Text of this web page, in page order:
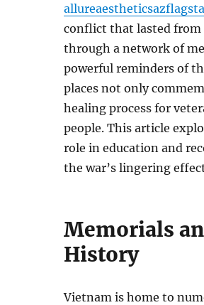
conflict that lasted from
through a network of
powerful reminders of
places not only
healing process for
people. This article
role in education and
the war’s lingering
Memorials
History
Vietnam is home to